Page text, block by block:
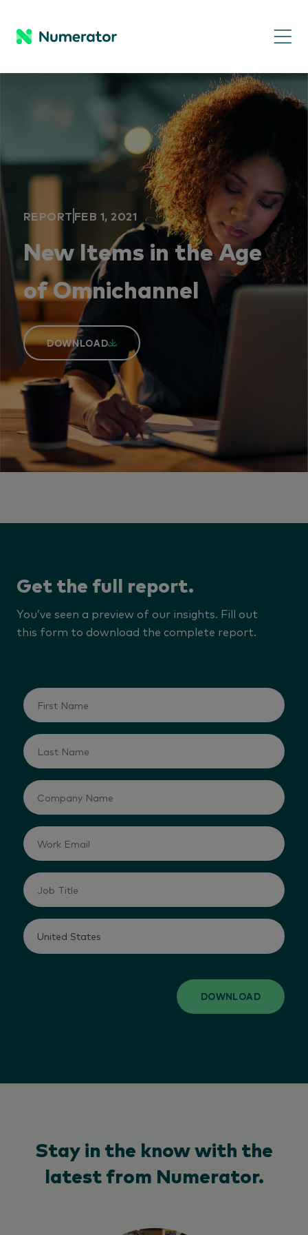
REPORT FEB 1, 2021
New Items in the Age
of Omnichannel
DOWNLOAD
Get the full report.
You’ve seen a preview of our insights. Fill out
this form to download the complete report.
DOWNLOAD
Stay in the know with the
latest from Numerator.